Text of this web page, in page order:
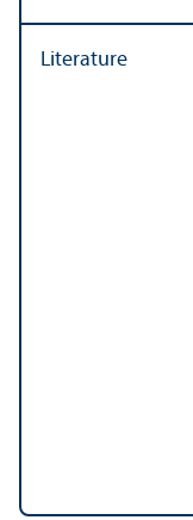
Literature